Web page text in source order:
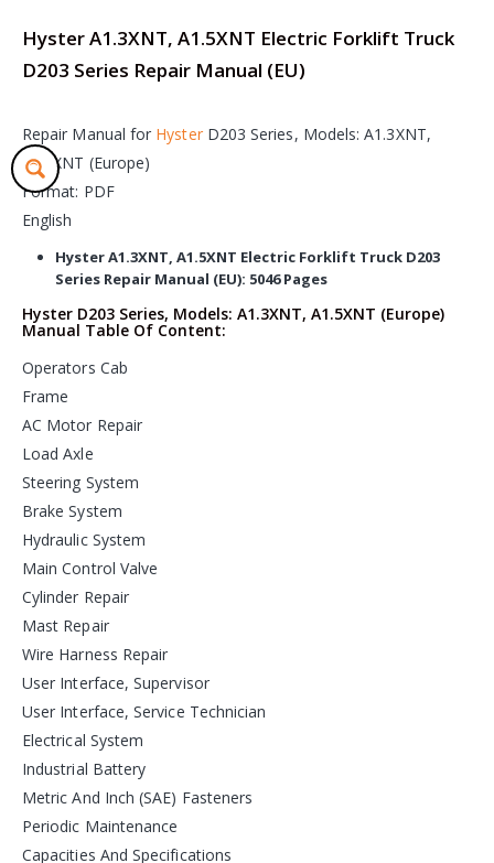
Hyster A1.3XNT, A1.5XNT Electric Forklift Truck
D203 Series Repair Manual (EU)
Repair Manual for HysterD203 Series, Models: A1.3XNT,
A1.5XNT (Europe)
Format: PDF
English
Hyster A1.3XNT, A1.5XNT Electric Forklift Truck D203
Series Repair Manual (EU): 5046 Pages
Hyster D203 Series, Models: A1.3XNT, A1.5XNT (Europe)
Manual Table Of Content:
Operators Cab
Frame
AC Motor Repair
Load Axle
Steering System
Brake System
Hydraulic System
Main Control Valve
Cylinder Repair
Mast Repair
Wire Harness Repair
User Interface, Supervisor
User Interface, Service Technician
Electrical System
Industrial Battery
Metric And Inch (SAE) Fasteners
Periodic Maintenance
Capacities And Specifications